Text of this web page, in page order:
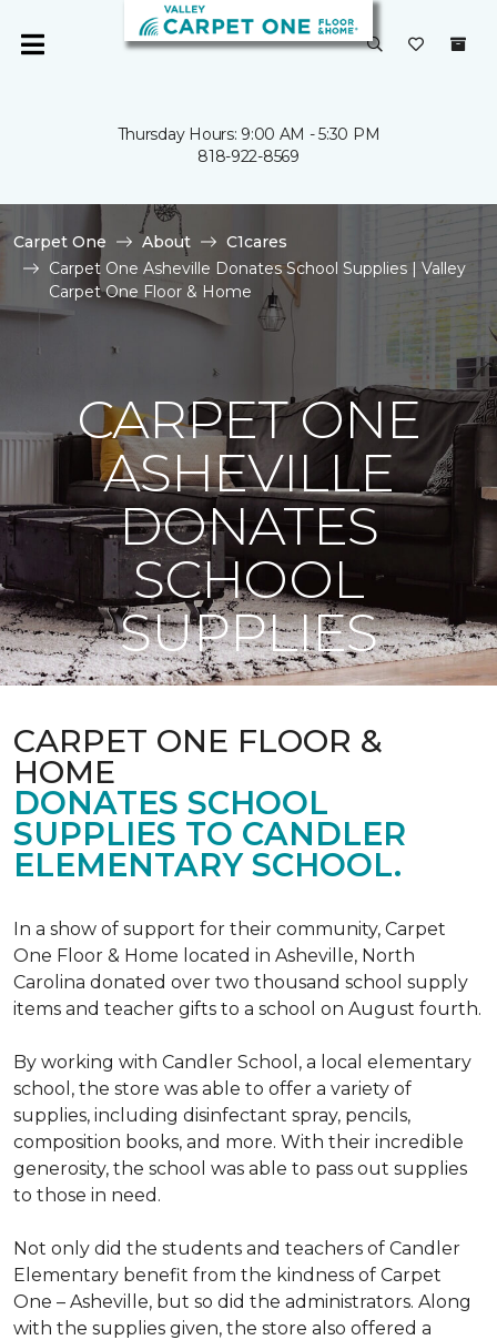
Thursday Hours: 9:00 AM - 5:30 PM
818-922-8569
Carpet One About
C1cares
Carpet One Asheville Donates School Supplies | Valley
Carpet One Floor & Home
CARPET ONE
ASHEVILLE
DONATES
SCHOOL
SUPPLIES
CARPET ONE FLOOR &
HOME
DONATES SCHOOL
SUPPLIES TO CANDLER
ELEMENTARY SCHOOL.
In a show of support for their community, Carpet
One Floor & Home located in Asheville, North
Carolina donated over two thousand school supply
items and teacher gifts to a school on August fourth.
By working with Candler School, a local elementary
school, the store was able to offer a variety of
supplies, including disinfectant spray, pencils,
composition books, and more. With their incredible
generosity, the school was able to pass out supplies
to those in need.
Not only did the students and teachers of Candler
Elementary benefit from the kindness of Carpet
One – Asheville, but so did the administrators. Along
with the supplies given, the store also offered a